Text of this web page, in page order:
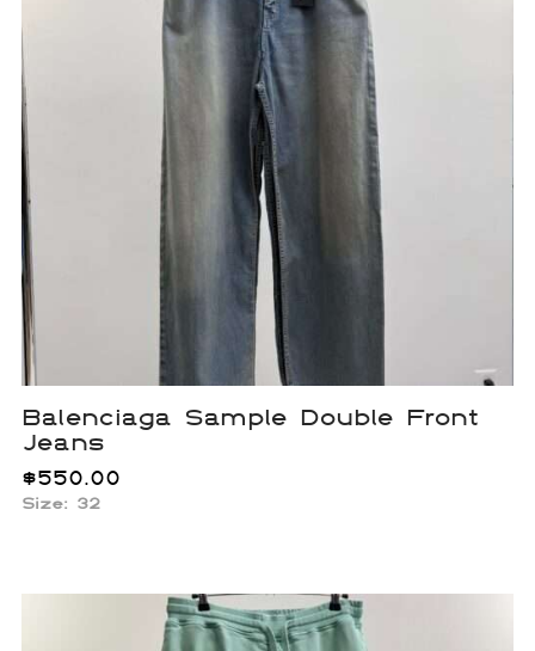
Balenciaga Sample Double Front
Jeans
$550.00
Size: 32